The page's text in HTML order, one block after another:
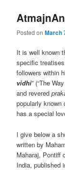
Posted onMarch
It is well known
specific
followers within
vidhi” (“The
and revered
popularly known
has a special
I give below a
written by
Maharaj, Pontiff
India, published